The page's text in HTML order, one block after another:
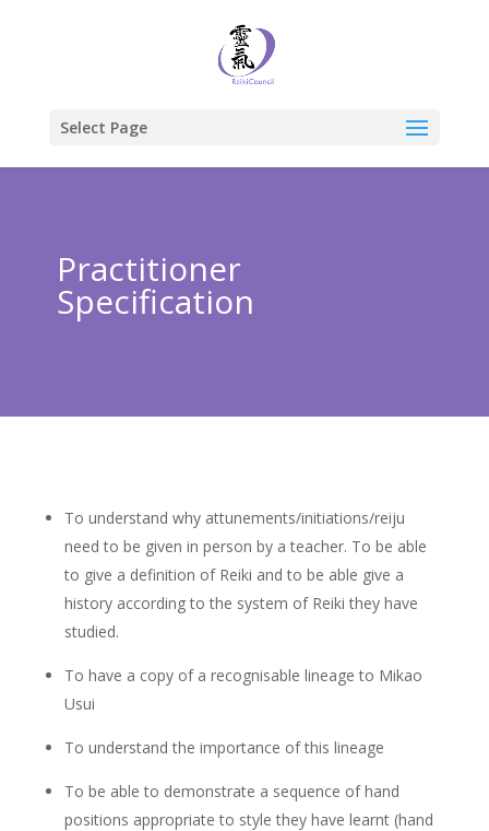
Select Page
Practitioner
Specification
To understand why attunements/initiations/reiju
need to be given in person by a teacher. To be able
to give a definition of Reiki and to be able give a
history according to the system of Reiki they have
studied.
To have a copy of a recognisable lineage to Mikao
Usui
To understand the importance of this lineage
To be able to demonstrate a sequence of hand
positions appropriate to style they have learnt (hand